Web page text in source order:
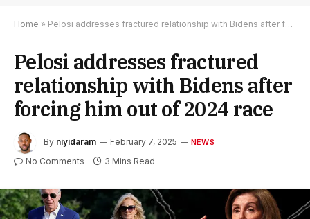
Home » Pelosi addresses fractured relationship with Bidens after forcing him out of 2024 race
Pelosi addresses fractured
relationship with Bidens after
forcing him out of 2024 race
By niyidaram February 7, 2025 NEWS
No Comments 3 Mins Read